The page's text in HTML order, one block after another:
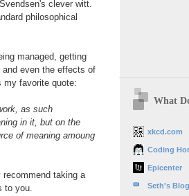
clever witt.
philosophical
managed, getting
even the effects of
my favorite quote:
as such
in it, but on the
of meaning amoung
taking a
to you.
What
xkcd.com
Coding
Epicenter
Seth's Blog